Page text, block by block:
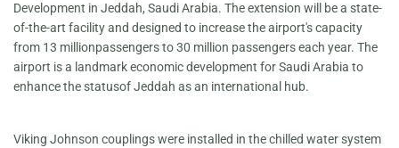
Development in Jeddah, Saudi Arabia. The extension will be a state-
of-the-art facility and designed to increase the airport's capacity
from 13 millionpassengers to 30 million passengers each year. The
airport is a landmark economic development for Saudi Arabia to
enhance the statusof Jeddah as an international hub.
Viking Johnson couplings were installed in the chilled water system